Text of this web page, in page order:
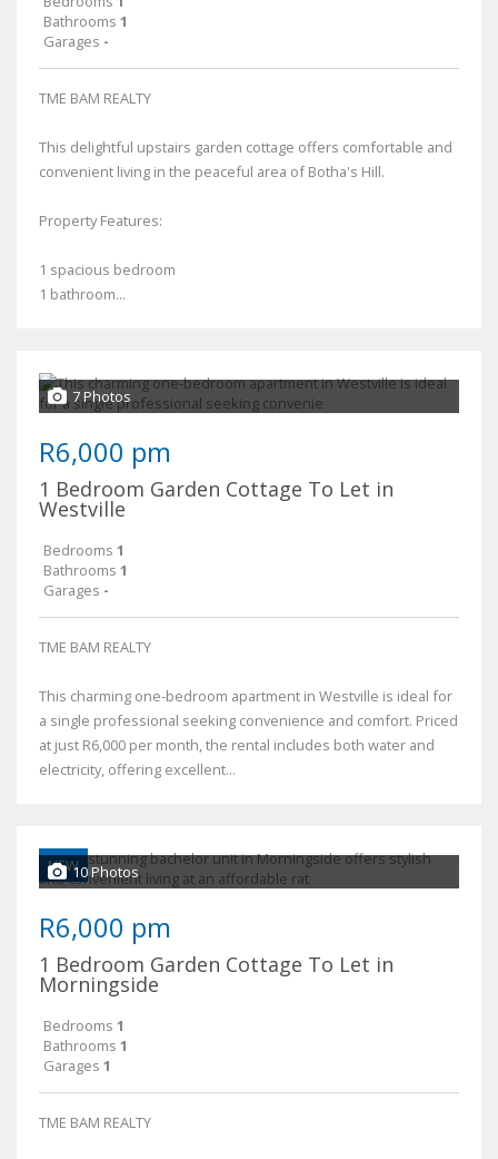
Bathrooms 1
Garages -
TME BAM REALTY
This delightful upstairs garden cottage offers comfortable and
convenient living in the peaceful area of Botha's Hill.
Property Features:
1 spacious bedroom
1 bathroom...
7 Photos
R6,000 pm
1 Bedroom Garden Cottage To Let in
Westville
Bedrooms 1
Bathrooms 1
Garages -
TME BAM REALTY
This charming one-bedroom apartment in Westville is ideal for
a single professional seeking convenience and comfort. Priced
at just R6,000 per month, the rental includes both water and
electricity, offering excellent...
NEW10 Photos
R6,000 pm
1 Bedroom Garden Cottage To Let in
Morningside
Bedrooms 1
Bathrooms 1
Garages 1
TME BAM REALTY